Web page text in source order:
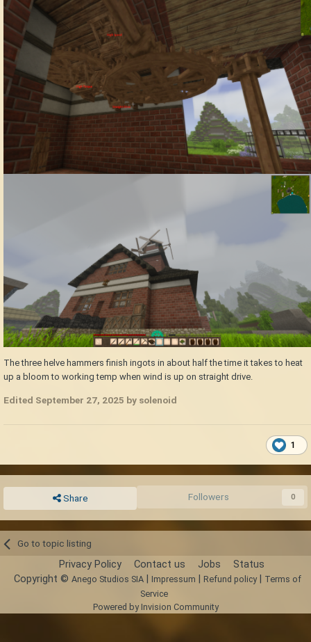
The three helve hammers finish ingots in about half the time it takes to heat
up a bloom to working temp when wind is up on straight drive.
Edited September 27, 2025 by solenoid
1
Share Followers 0
Go to topic listing
Privacy Policy Contact us Jobs Status
Copyright © Anego Studios SIA| Impressum Refund policy|
Terms of
Service
Powered by Invision Community